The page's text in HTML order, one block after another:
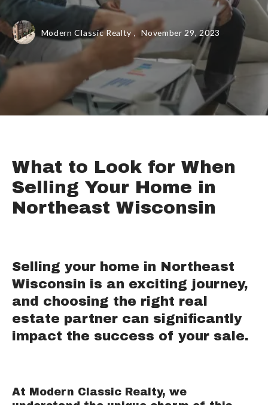
Modern Classic Realty , November 29, 2023
What to Look for When
Selling Your Home in
Northeast Wisconsin
Selling your home in Northeast
Wisconsin is an exciting journey,
and choosing the right real
estate partner can significantly
impact the success of your sale.
At Modern Classic Realty, we